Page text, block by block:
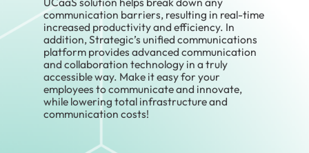
communication barriers, resulting in real-time
increased productivity and efficiency. In
addition, Strategic’s unified communications
platform provides advanced communication
and collaboration technology in a truly
accessible way. Make it easy for your
employees to communicate and innovate,
while lowering total infrastructure and
communication costs!